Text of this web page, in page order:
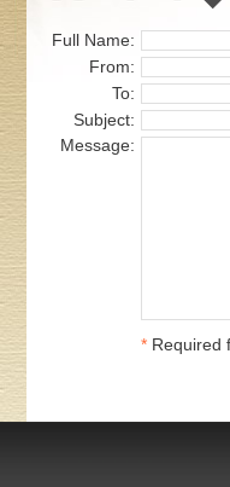
Full Name:
From:
To:
Subject:
Message:
* Required